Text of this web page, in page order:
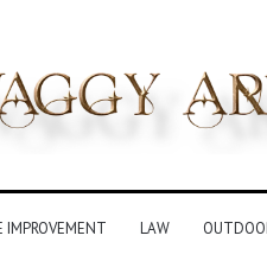
IMPROVEMENT LAW